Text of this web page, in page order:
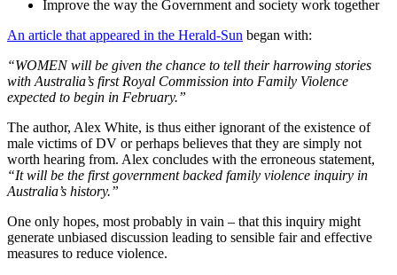
Improve the way the Government and society work together
An article that appeared in the Herald-Sun began with:
“WOMEN will be given the chance to tell their harrowing stories
with Australia’s first Royal Commission into Family Violence
expected to begin in February.”
The author, Alex White, is thus either ignorant of the existence of
male victims of DV or perhaps believes that they are simply not
worth hearing from. Alex concludes with the erroneous statement,
“It will be the first government backed family violence inquiry in
Australia’s history.”
One only hopes, most probably in vain – that this inquiry might
generate unbiased discussion leading to sensible fair and effective
measures to reduce violence.